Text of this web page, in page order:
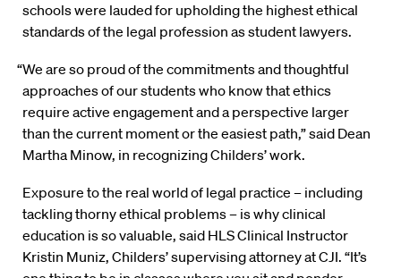
schools were lauded for upholding the highest ethical
standards of the legal profession as student lawyers.
“We are so proud of the commitments and thoughtful
approaches of our students who know that ethics
require active engagement and a perspective larger
than the current moment or the easiest path,” said Dean
Martha Minow, in recognizing Childers’ work.
Exposure to the real world of legal practice – including
tackling thorny ethical problems – is why clinical
education is so valuable, said HLS Clinical Instructor
Kristin Muniz, Childers’ supervising attorney at CJI. “It’s